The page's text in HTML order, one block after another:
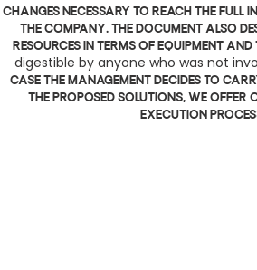
changes necessary to reach the full
the company. The document also
resources in terms of equipment and
digestible by anyone who was not
case the management decides to
the proposed solutions, we offer
execution